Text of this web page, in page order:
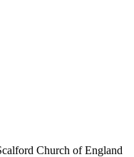
Church of England